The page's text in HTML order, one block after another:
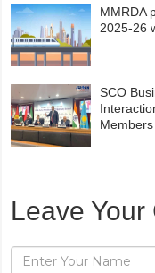
MMRDA
2025-26
SCO
Members
Leave Your